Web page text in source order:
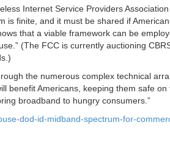
Internet Service Providers
is finite, and it must be shared if
that a viable framework can be
(The FCC is currently auctioning
the numerous complex technical
benefit Americans, keeping them safe
broadband to hungry consumers.”
dod-id-midband-spectrum-for-